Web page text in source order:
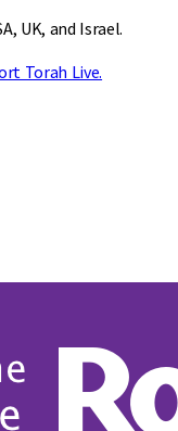
UK, and Israel.
Torah Live.